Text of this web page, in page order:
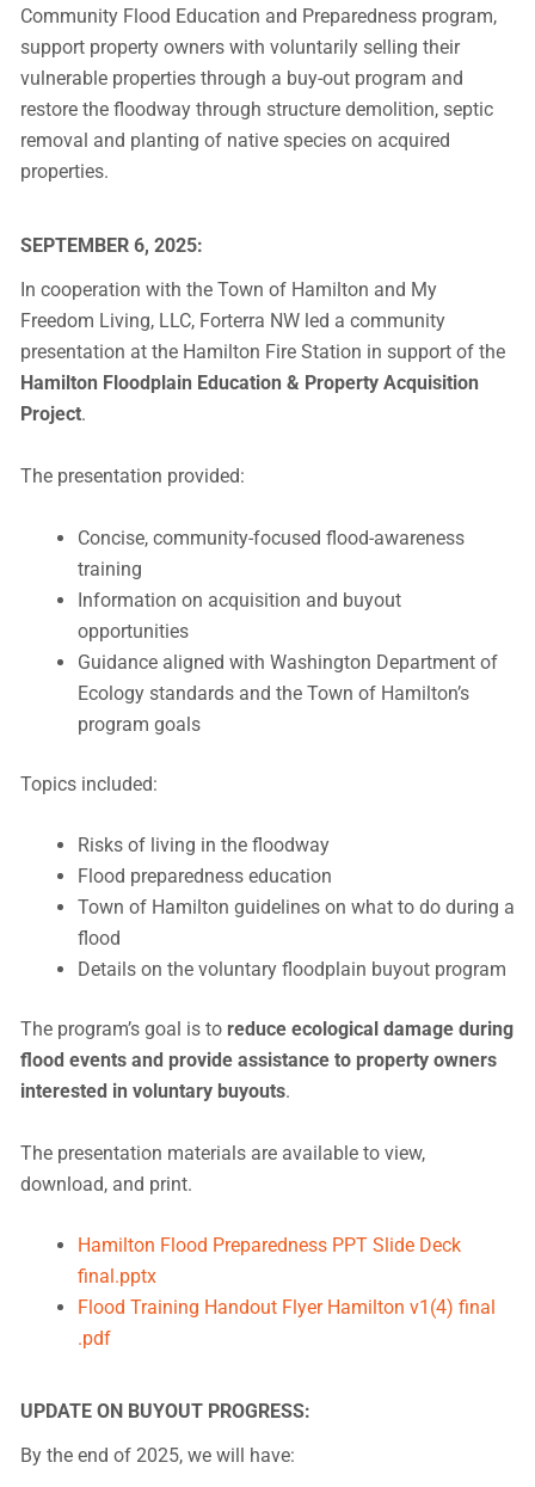
Community Flood Education and Preparedness program,
support property owners with voluntarily selling their
vulnerable properties through a buy-out program and
restore the floodway through structure demolition, septic
removal and planting of native species on acquired
properties.
SEPTEMBER 6, 2025:
In cooperation with the Town of Hamilton and My
Freedom Living, LLC, Forterra NW led a community
presentation at the Hamilton Fire Station in support of the
Hamilton Floodplain Education & Property Acquisition
Project.
The presentation provided:
Concise, community-focused flood-awareness
training
Information on acquisition and buyout
opportunities
Guidance aligned with Washington Department of
Ecology standards and the Town of Hamilton’s
program goals
Topics included:
Risks of living in the floodway
Flood preparedness education
Town of Hamilton guidelines on what to do during a
flood
Details on the voluntary floodplain buyout program
The program’s goal is to reduce ecological damage during
flood events and provide assistance to property owners
interested in voluntary buyouts.
The presentation materials are available to view,
download, and print.
Hamilton Flood Preparedness PPT Slide Deck
final.pptx
Flood Training Handout Flyer Hamilton v1(4) final
.pdf
UPDATE ON BUYOUT PROGRESS:
By the end of 2025, we will have: